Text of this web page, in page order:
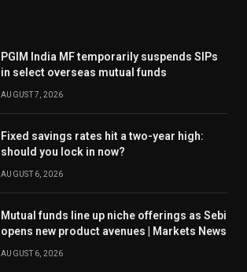
PGIM India MF temporarily suspends SIPs
in select overseas mutual funds
AUGUST 7, 2026
Fixed savings rates hit a two-year high:
should you lock in now?
AUGUST 6, 2026
Mutual funds line up niche offerings as Sebi
opens new product avenues | Markets News
AUGUST 6, 2026